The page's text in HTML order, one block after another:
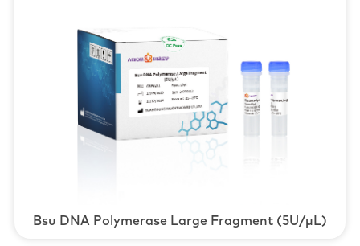
Bsu DNA Polymerase Large Fragment (5U/μL)